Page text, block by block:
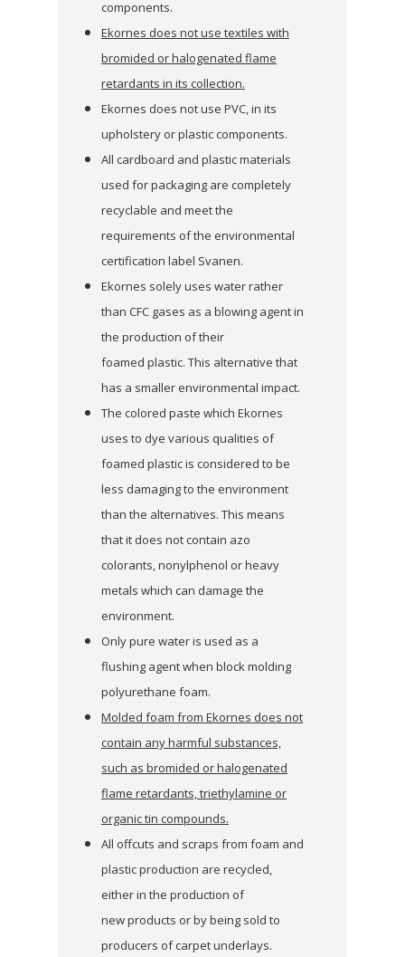
components.
Ekornes does not use textiles with
bromided or halogenated flame
retardants in its collection.
Ekornes does not use PVC, in its
upholstery or plastic components.
All cardboard and plastic materials
used for packaging are completely
recyclable and meet the
requirements of the environmental
certification label Svanen.
Ekornes solely uses water rather
than CFC gases as a blowing agent in
the production of their
foamed plastic. This alternative that
has a smaller environmental impact.
The colored paste which Ekornes
uses to dye various qualities of
foamed plastic is considered to be
less damaging to the environment
than the alternatives. This means
that it does not contain azo
colorants, nonylphenol or heavy
metals which can damage the
environment.
Only pure water is used as a
flushing agent when block molding
polyurethane foam.
Molded foam from Ekornes does not
contain any harmful substances,
such as bromided or halogenated
flame retardants, triethylamine or
organic tin compounds.
All offcuts and scraps from foam and
plastic production are recycled,
either in the production of
new products or by being sold to
producers of carpet underlays.